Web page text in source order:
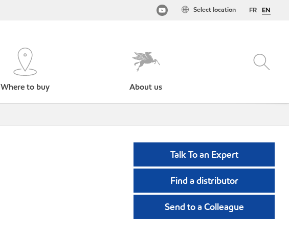
FR EN
Select location
Where to buy About us
Talk To an Expert
Find a distributor
Send to a Colleague